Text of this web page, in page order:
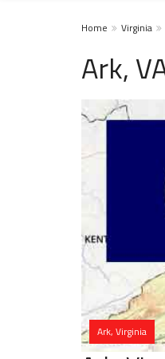
Home Virginia
Ark,
Ark, Virginia